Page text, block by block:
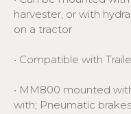
harvester, or with
on a tractor
• Compatible with
• MM800 mounted
with; Pneumatic